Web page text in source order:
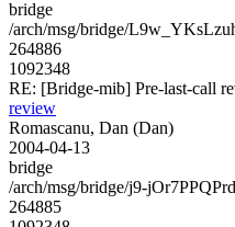
bridge
/arch/msg/bridge/
264886
1092348
RE: [Bridge-mib] Pre-last-call
review
Romascanu, Dan (Dan)
2004-04-13
bridge
/arch/msg/bridge/j9-
264885